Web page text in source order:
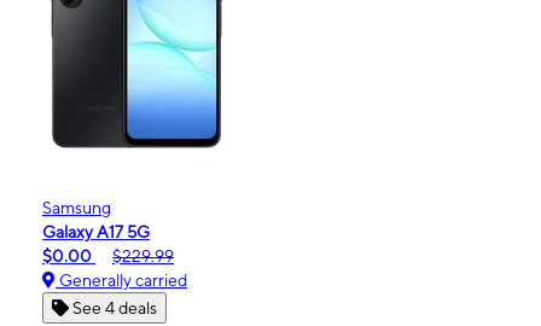
Samsung
Galaxy A17 5G
$0.00
$229.99
Generally carried
See 4 deals